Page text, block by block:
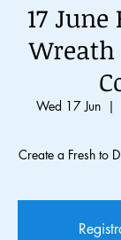
17
Wed 17 Jun
  |
Create a Fresh to